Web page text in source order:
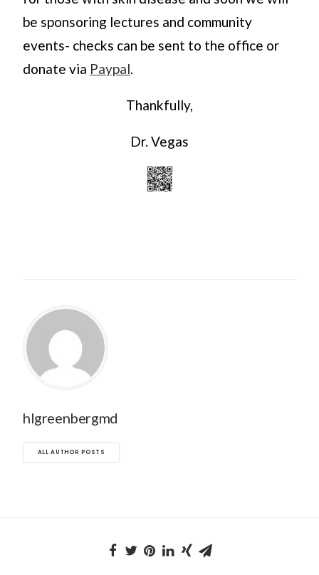
be sponsoring lectures and community
events- checks can be sent to the office or
donate via Paypal.
Thankfully,
Dr. Vegas
hlgreenbergmd
ALL AUTHOR POSTS